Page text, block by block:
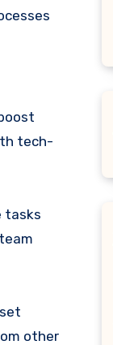
tech-
tasks
other